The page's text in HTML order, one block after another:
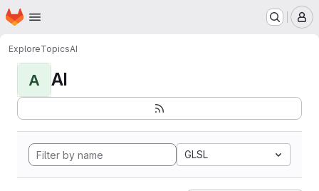
Skip to main content
Homepage
ExploreTopicsAI
A AI
GLSL